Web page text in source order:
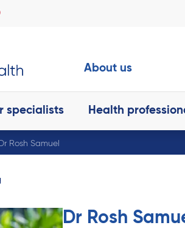
About us
specialists Health
Dr Rosh Samuel
Dr Rosh